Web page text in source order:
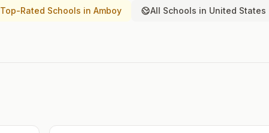
Top-Rated Schools in Amboy All Schools in United States